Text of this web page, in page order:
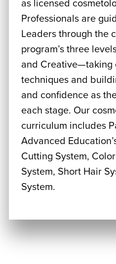
as licensed
Professionals are
Leaders through the
program’s three
and Creative—taking
techniques and
and confidence as
each stage. Our
curriculum includes
Advanced
Cutting System,
System, Short Hair
System.